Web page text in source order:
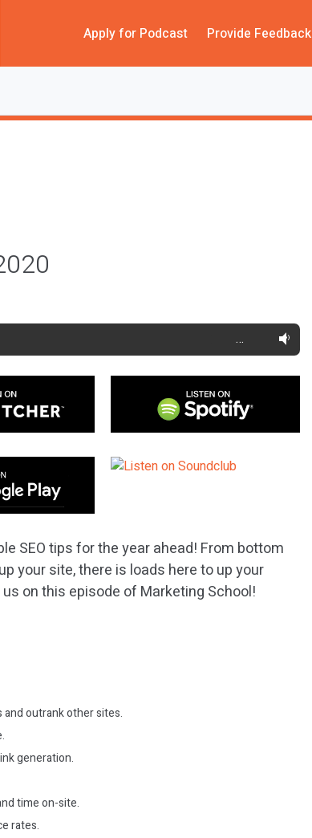
Apply for Podcast Provide Feedback
…
SEO tips for the year ahead! From bottom
your site, there is loads here to up your
on this episode of Marketing School!
and outrank other sites.
generation.
time on-site.
rates.